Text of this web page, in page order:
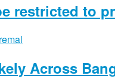
restricted to
Across